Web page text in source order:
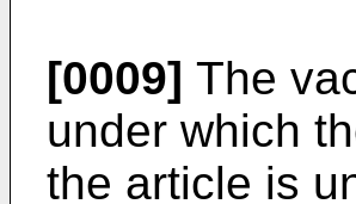
[0009] The
under which
the article is